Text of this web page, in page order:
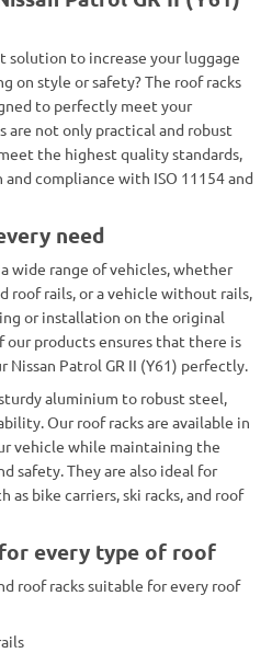
to increase your luggage
on style or safety? The roof racks
to perfectly meet your
are not only practical and robust
the highest quality standards,
compliance with ISO 11154 and
need
wide range of vehicles, whether
roof rails, or a vehicle without rails,
or installation on the original
products ensures that there is
Nissan Patrol GR II (Y61) perfectly.
aluminium to robust steel,
Our roof racks are available in
vehicle while maintaining the
safety. They are also ideal for
as bike carriers, ski racks, and roof
every type of roof
roof racks suitable for every roof